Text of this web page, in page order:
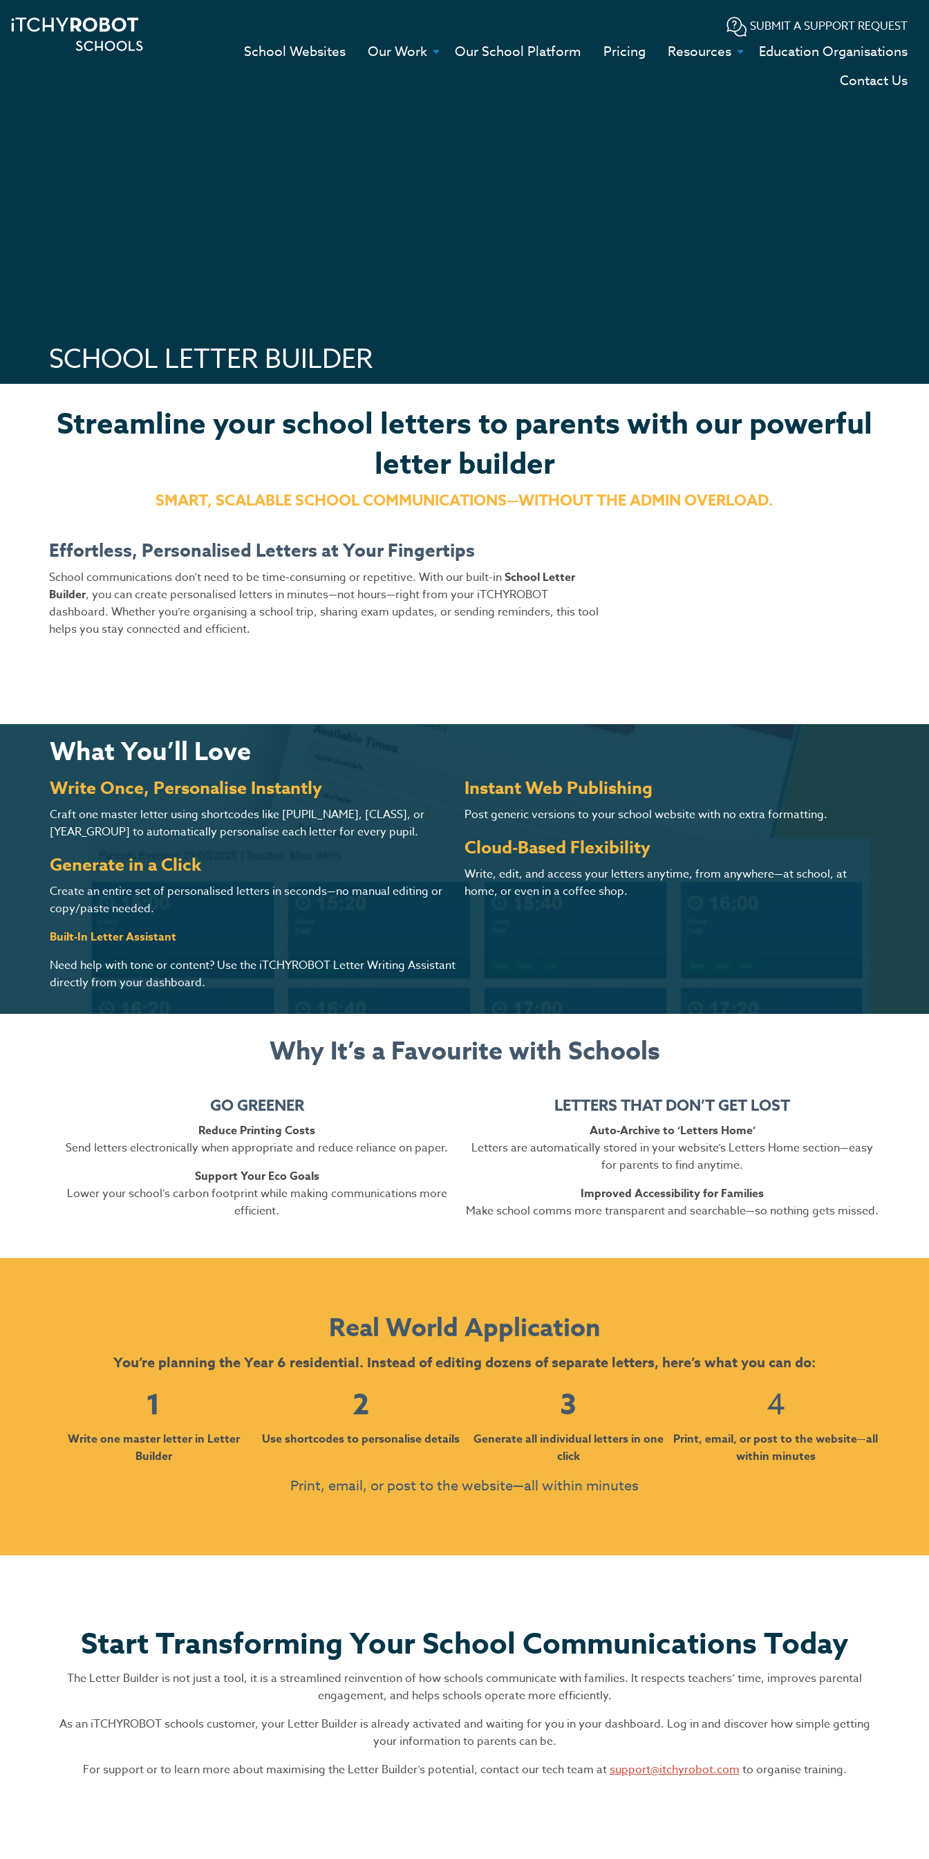
SUBMIT A SUPPORT REQUEST
School Websites Our Work Our School Platform Pricing Resources
Education Organisations
Contact Us
SCHOOL LETTER BUILDER
Streamline your school letters to parents with our powerful
letter builder
SMART, SCALABLE SCHOOL COMMUNICATIONS—WITHOUT THE ADMIN OVERLOAD.
Effortless, Personalised Letters at Your Fingertips
School communications don’t need to be time-consuming or repetitive. With our built-inSchool Letter
Builder, you can create personalised letters in minutes—not hours—right from your iTCHYROBOT
dashboard. Whether you’re organising a school trip, sharing exam updates, or sending reminders, this tool
helps you stay connected and efficient.
What You’ll Love
Write Once, Personalise Instantly
Craft one master letter using shortcodes like [PUPIL_NAME], [CLASS], or
[YEAR_GROUP] to automatically personalise each letter for every pupil.
Generate in a Click
Create an entire set of personalised letters in seconds—no manual editing or
copy/paste needed.
Built-In Letter Assistant
Need help with tone or content? Use the iTCHYROBOT Letter Writing Assistant
directly from your dashboard.
Instant Web Publishing
Post generic versions to your school website with no extra formatting.
Cloud-Based Flexibility
Write, edit, and access your letters anytime, from anywhere—at school, at
home, or even in a coffee shop.
Why It’s a Favourite with Schools
GO GREENER
Reduce Printing Costs
Send letters electronically when appropriate and reduce reliance on paper.
Support Your Eco Goals
Lower your school’s carbon footprint while making communications more
efficient.
LETTERS THAT DON’T GET LOST
Auto-Archive to ‘Letters Home’
Letters are automatically stored in your website’s Letters Home section—easy
for parents to find anytime.
Improved Accessibility for Families
Make school comms more transparent and searchable—so nothing gets missed.
Real World Application
You’re planning the Year 6 residential. Instead of editing dozens of separate letters, here’s what you can do:
1
Write one master letter in Letter
Builder
2
Use shortcodes to personalise details
3
Generate all individual letters in one
click
4
Print, email, or post to the website—all
within minutes
Print, email, or post to the website—all within minutes
Start Transforming Your School Communications Today
The Letter Builder is not just a tool, it is a streamlined reinvention of how schools communicate with families. It respects teachers’ time, improves parental
engagement, and helps schools operate more efficiently.
As an iTCHYROBOT schools customer, your Letter Builder is already activated and waiting for you in your dashboard. Log in and discover how simple getting
your information to parents can be.
For support or to learn more about maximising the Letter Builder’s potential, contact our tech team atsupport@itchyrobot.com to organise training.